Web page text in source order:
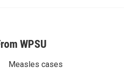
a
r
WPSU
Measles cases